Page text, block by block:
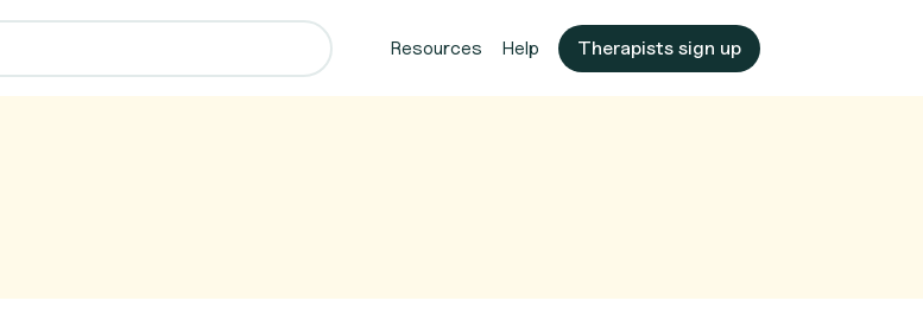
Resources Help Therapists sign up